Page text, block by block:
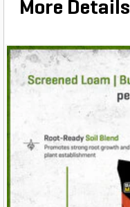
More Details